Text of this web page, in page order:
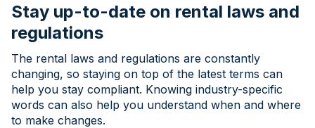
Stay up-to-date on rental laws and
regulations
The rental laws and regulations are constantly
changing, so staying on top of the latest terms can
help you stay compliant. Knowing industry-specific
words can also help you understand when and where
to make changes.